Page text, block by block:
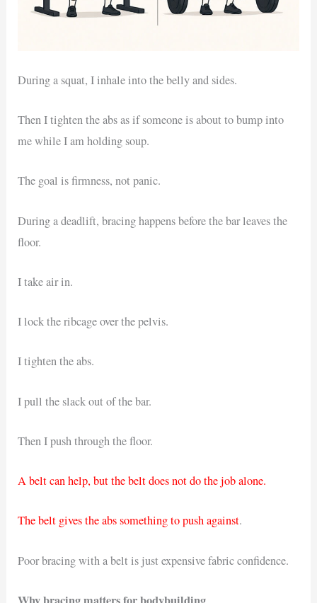
During a squat, I inhale into the belly and sides.
Then I tighten the abs as if someone is about to bump into
me while I am holding soup.
The goal is firmness, not panic.
During a deadlift, bracing happens before the bar leaves the
floor.
I take air in.
I lock the ribcage over the pelvis.
I tighten the abs.
I pull the slack out of the bar.
Then I push through the floor.
A belt can help, but the belt does not do the job alone.
The belt gives the abs something to push against.
Poor bracing with a belt is just expensive fabric confidence.